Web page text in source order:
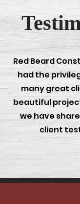
Red Beard
had the
many great
beautiful
we have
client